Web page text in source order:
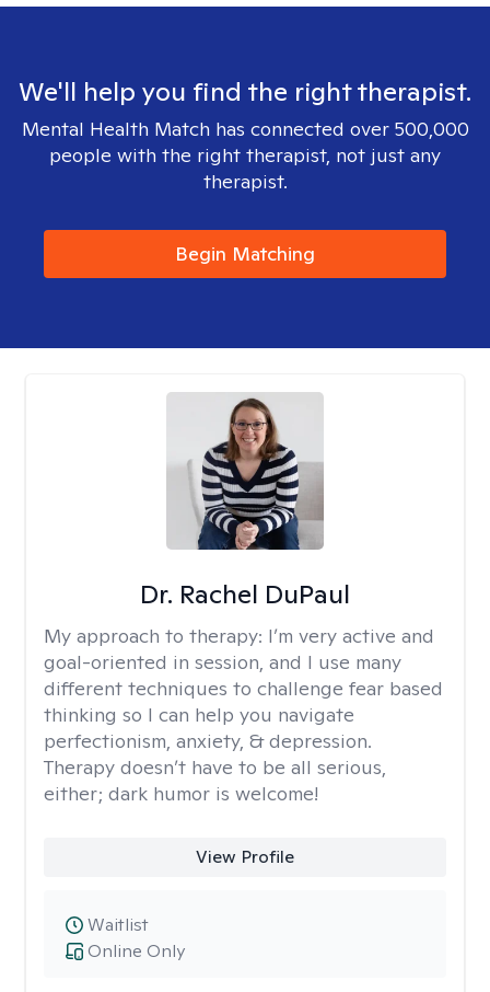
We'll help you find the right therapist.
Mental Health Match has connected over 500,000
people with the right therapist, not just any
therapist.
Begin Matching
Dr. Rachel DuPaul
My approach to therapy: I’m very active and
goal-oriented in session, and I use many
different techniques to challenge fear based
thinking so I can help you navigate
perfectionism, anxiety, & depression.
Therapy doesn’t have to be all serious,
either; dark humor is welcome!
View Profile
Online Only
Waitlist